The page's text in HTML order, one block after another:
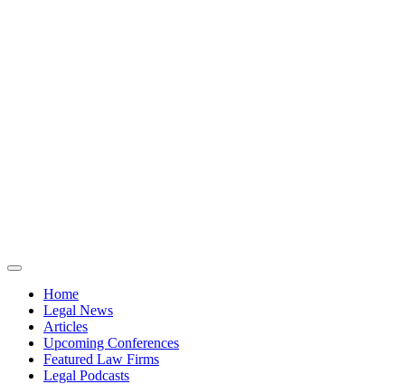
Home
Legal News
Articles
Upcoming Conferences
Featured Law Firms
Legal Podcasts